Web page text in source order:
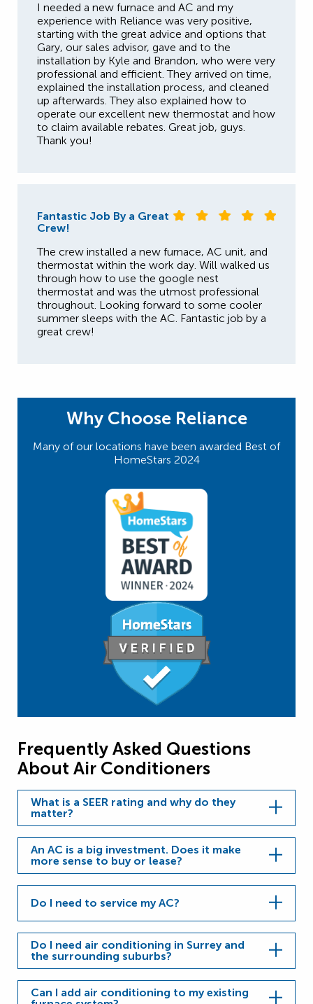
I needed a new furnace and AC and my
experience with Reliance was very positive,
starting with the great advice and options that
Gary, our sales advisor, gave and to the
installation by Kyle and Brandon, who were very
professional and efficient. They arrived on time,
explained the installation process, and cleaned
up afterwards. They also explained how to
operate our excellent new thermostat and how
to claim available rebates. Great job, guys.
Thank you!
Fantastic Job By a Great
Crew!
The crew installed a new furnace, AC unit, and
thermostat within the work day. Will walked us
through how to use the google nest
thermostat and was the utmost professional
throughout. Looking forward to some cooler
summer sleeps with the AC. Fantastic job by a
great crew!
Why Choose Reliance
Many of our locations have been awarded Best of
HomeStars 2024
Frequently Asked Questions
About Air Conditioners
What is a SEER rating and why do they
matter?
An AC is a big investment. Does it make
more sense to buy or lease?
Do I need to service my AC?
Do I need air conditioning in Surrey and
the surrounding suburbs?
Can I add air conditioning to my existing